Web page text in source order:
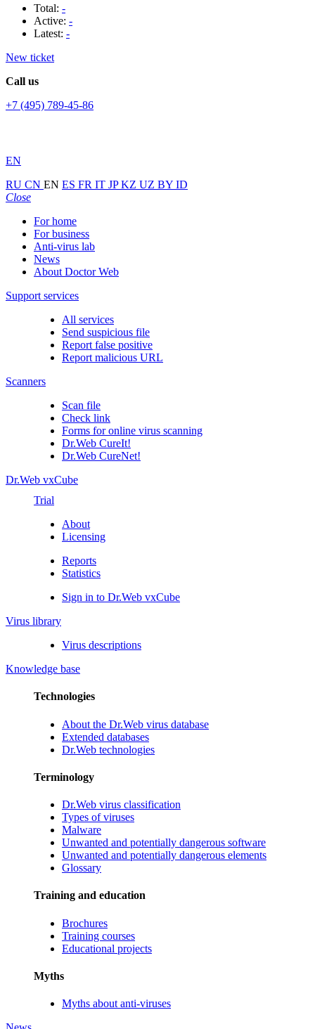
Total: -
Active: -
Latest: -
New ticket
Call us
+7 (495) 789-45-86
EN
RU CN EN ES FR IT JPKZ UZ BY ID
Close
For home
For business
Anti-virus lab
News
About Doctor Web
Support services
All services
Send suspicious file
Report false positive
Report malicious URL
Scanners
Scan file
Check link
Forms for online virus scanning
Dr.Web CureIt!
Dr.Web CureNet!
Dr.Web vxCube
Trial
About
Licensing
Reports
Statistics
Sign in to Dr.Web vxCube
Virus library
Virus descriptions
Knowledge base
Technologies
About the Dr.Web virus database
Extended databases
Dr.Web technologies
Terminology
Dr.Web virus classification
Types of viruses
Malware
Unwanted and potentially dangerous software
Unwanted and potentially dangerous elements
Glossary
Training and education
Brochures
Training courses
Educational projects
Myths
Myths about anti-viruses